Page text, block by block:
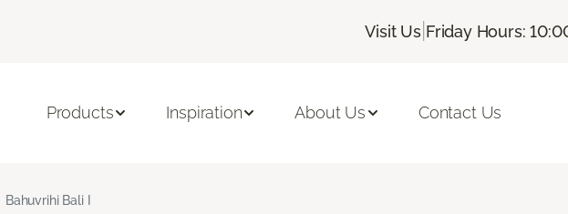
Visit Us| Friday Hours:
Products Inspiration About Us Contact Us
Bahuvrihi Bali I